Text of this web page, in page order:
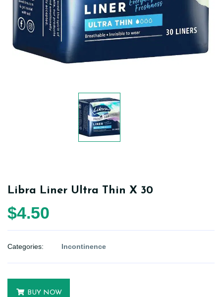
Libra Liner Ultra Thin X 30
$4.50
Categories: Incontinence
BUY NOW